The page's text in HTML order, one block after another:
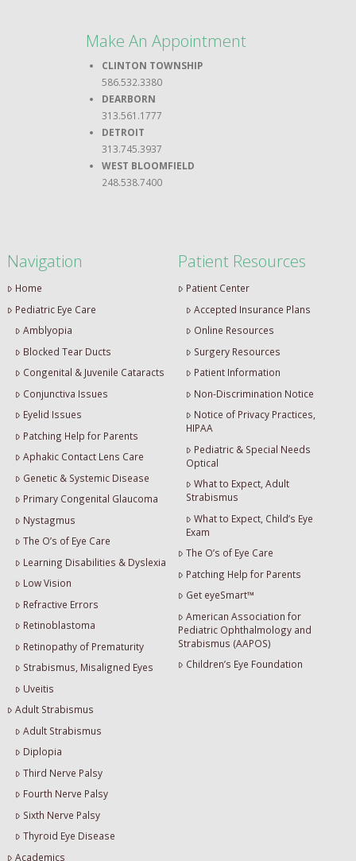
Navigation
Home
Pediatric Eye Care
Amblyopia
Blocked Tear Ducts
Congenital & Juvenile Cataracts
Conjunctiva Issues
Eyelid Issues
Patching Help for Parents
Aphakic Contact Lens Care
Genetic & Systemic Disease
Primary Congenital Glaucoma
Nystagmus
The O’s of Eye Care
Learning Disabilities & Dyslexia
Low Vision
Refractive Errors
Retinoblastoma
Retinopathy of Prematurity
Strabismus, Misaligned Eyes
Uveitis
Adult Strabismus
Adult Strabismus
Diplopia
Third Nerve Palsy
Fourth Nerve Palsy
Sixth Nerve Palsy
Thyroid Eye Disease
Academics
Patient Resources
Patient Center
Accepted Insurance Plans
Online Resources
Surgery Resources
Patient Information
Non-Discrimination Notice
Notice of Privacy Practices,
HIPAA
Pediatric & Special Needs
Optical
What to Expect, Adult
Strabismus
What to Expect, Child’s Eye
Exam
The O’s of Eye Care
Patching Help for Parents
Get eyeSmart™
American Association for
Pediatric Ophthalmology and
Strabismus (AAPOS)
Children’s Eye Foundation
Make An Appointment
CLINTON TOWNSHIP
586.532.3380
DEARBORN
313.561.1777
DETROIT
313.745.3937
WEST BLOOMFIELD
248.538.7400